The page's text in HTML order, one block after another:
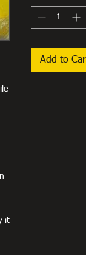
it
Add to